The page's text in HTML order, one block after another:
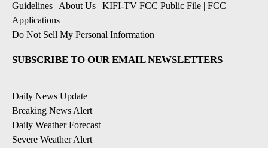
Guidelines | About Us | KIFI-TV FCC Public File | FCC
Applications |
Do Not Sell My Personal Information
SUBSCRIBE TO OUR EMAIL NEWSLETTERS
Daily News Update
Breaking News Alert
Daily Weather Forecast
Severe Weather Alert